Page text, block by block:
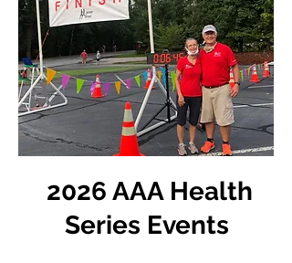
2026 AAA Health
Series Events